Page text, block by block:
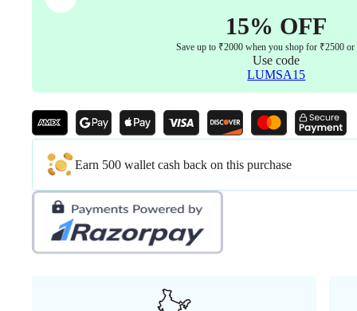
15% OFF
Save up to ₹2000 when you shop for ₹2500 or
Use code
LUMSA15
Earn 500 wallet cash back on this purchase